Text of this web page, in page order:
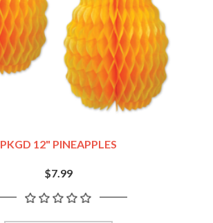
PKGD 12" PINEAPPLES
$7.99